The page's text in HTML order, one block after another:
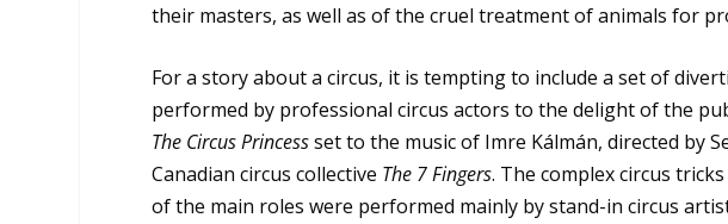
their masters, as well as of the cruel treatment of animals for
For a story about a circus, it is tempting to include a set of
performed by professional circus actors to the delight of the
The Circus Princessset to the music of Imre Kálmán, directed by
Canadian circus collective The 7 Fingers. The complex circus
of the main roles were performed mainly by stand-in circus